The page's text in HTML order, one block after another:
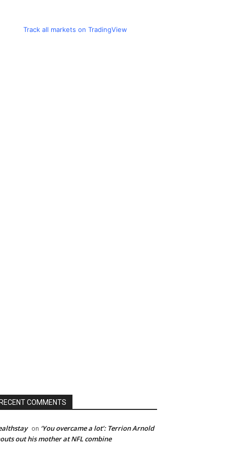
Track all markets on TradingView
COMMENTS
on ‘You overcame a lot’: Terrion Arnold
out his mother at NFL combine